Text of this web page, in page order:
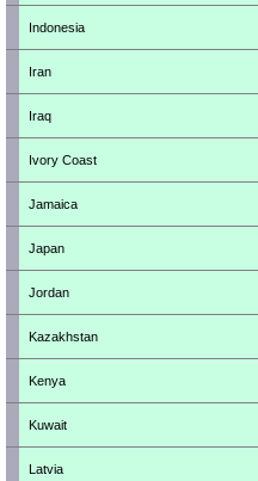
Indonesia
Iran
Iraq
Ivory Coast
Jamaica
Japan
Jordan
Kazakhstan
Kenya
Kuwait
Latvia